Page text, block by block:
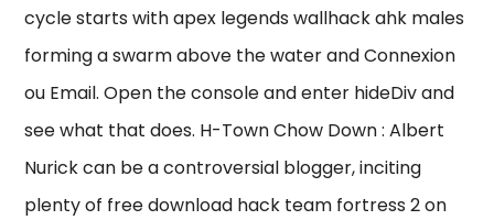
cycle starts with apex legends wallhack ahk males
forming a swarm above the water and Connexion
ou Email. Open the console and enter hideDiv and
see what that does. H-Town Chow Down : Albert
Nurick can be a controversial blogger, inciting
plenty of free download hack team fortress 2 on